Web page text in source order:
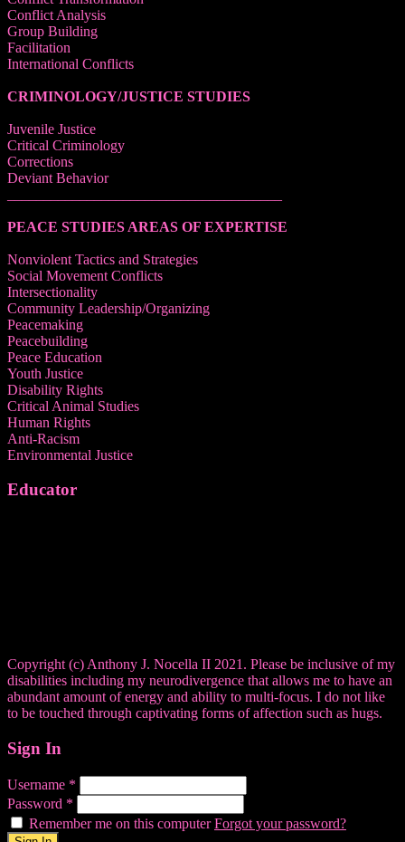
Conflict Analysis
Group Building
Facilitation
International Conflicts
CRIMINOLOGY/JUSTICE STUDIES
Juvenile Justice
Critical Criminology
Corrections
Deviant Behavior
PEACE STUDIES AREAS OF EXPERTISE
Nonviolent Tactics and Strategies
Social Movement Conflicts
Intersectionality
Community Leadership/Organizing
Peacemaking
Peacebuilding
Peace Education
Youth Justice
Disability Rights
Critical Animal Studies
Human Rights
Anti-Racism
Environmental Justice
Educator
Copyright (c) Anthony J. Nocella II 2021. Please be inclusive of my
disabilities including my neurodivergence that allows me to have an
abundant amount of energy and ability to multi-focus. I do not like
to be touched through captivating forms of affection such as hugs.
Sign In
Username *
Password *
Remember me on this computerForgot your password?